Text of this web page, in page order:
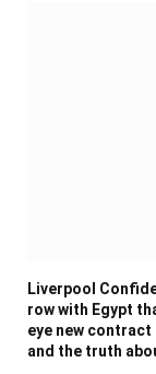
Liverpool
row with Egypt
eye new
and the truth